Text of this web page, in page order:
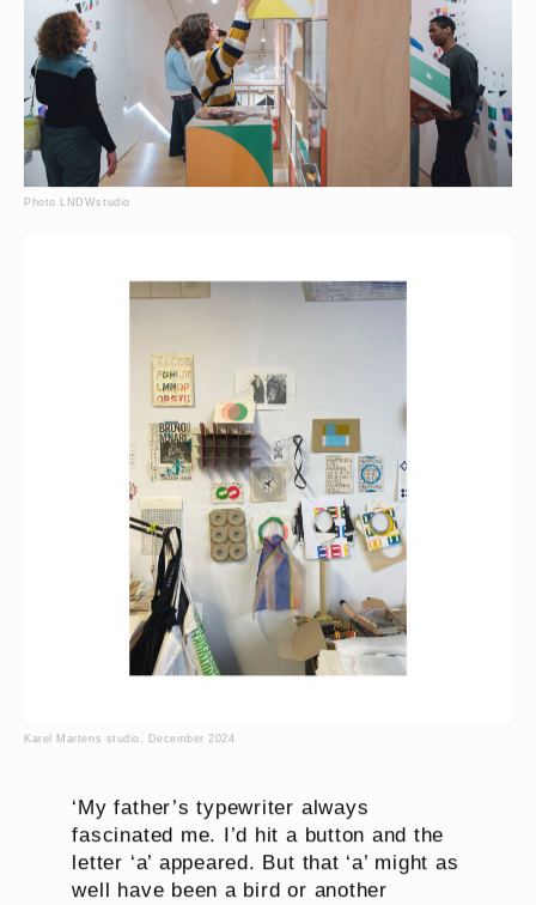
Photo LNDWstudio
Karel Martens studio, December 2024
‘My father’s typewriter always
fascinated me. I’d hit a button and the
letter ‘a’ appeared. But that ‘a’ might as
well have been a bird or another